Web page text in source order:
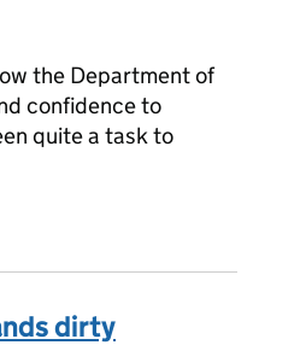
the Department of
confidence to
quite a task to
dirty